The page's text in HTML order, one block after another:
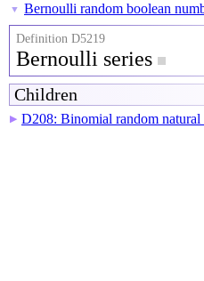
▼ Bernoulli random boolean
Definition D5219
Bernoulli series
Children
▶ D208: Binomial random natural